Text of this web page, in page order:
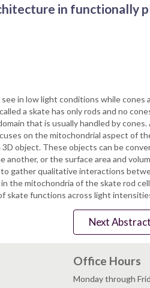
in functionally
in low light conditions while
a skate has only rods and no
that is usually handled by
on the mitochondrial aspect of
object. These objects can be
or the surface area and
gather qualitative interactions
the mitochondria of the skate rod
skate functions across light
Next
Office Hours
Monday through